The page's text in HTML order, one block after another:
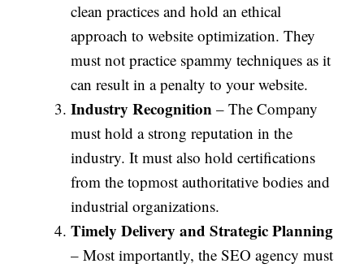
clean practices and hold an ethical
approach to website optimization. They
must not practice spammy techniques as it
can result in a penalty to your website.
Industry Recognition – The Company
must hold a strong reputation in the
industry. It must also hold certifications
from the topmost authoritative bodies and
industrial organizations.
Timely Delivery and Strategic Planning
– Most importantly, the SEO agency must